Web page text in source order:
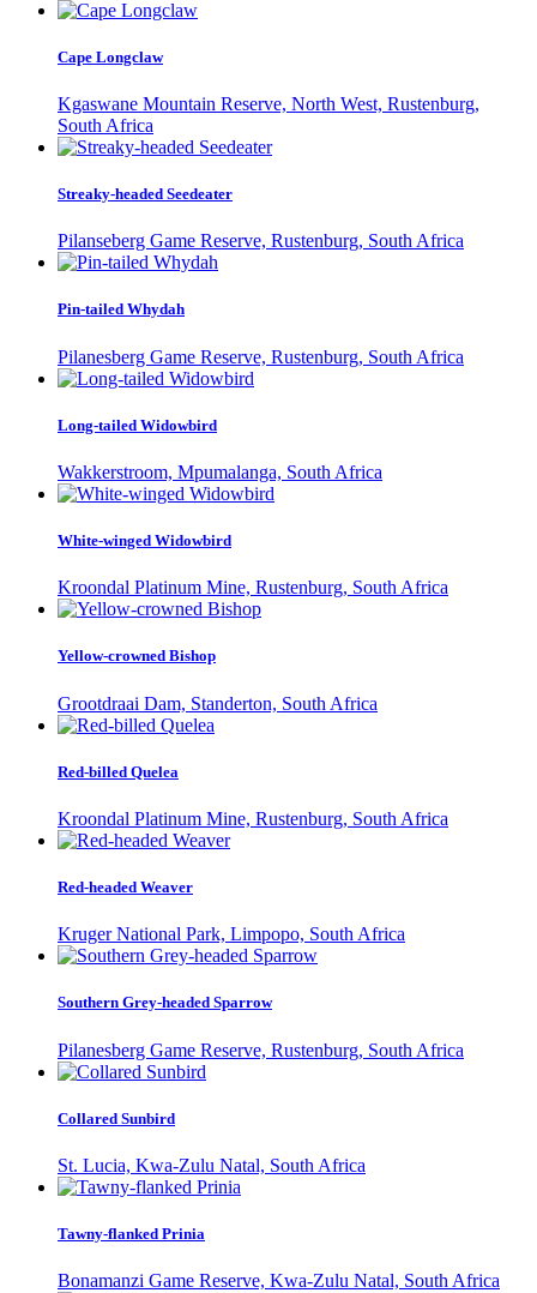
Cape Longclaw
Kgaswane Mountain Reserve, North West, Rustenburg,
South Africa
Streaky-headed Seedeater
Pilanseberg Game Reserve, Rustenburg, South Africa
Pin-tailed Whydah
Pilanesberg Game Reserve, Rustenburg, South Africa
Long-tailed Widowbird
Wakkerstroom, Mpumalanga, South Africa
White-winged Widowbird
Kroondal Platinum Mine, Rustenburg, South Africa
Yellow-crowned Bishop
Grootdraai Dam, Standerton, South Africa
Red-billed Quelea
Kroondal Platinum Mine, Rustenburg, South Africa
Red-headed Weaver
Kruger National Park, Limpopo, South Africa
Southern Grey-headed Sparrow
Pilanesberg Game Reserve, Rustenburg, South Africa
Collared Sunbird
St. Lucia, Kwa-Zulu Natal, South Africa
Tawny-flanked Prinia
Bonamanzi Game Reserve, Kwa-Zulu Natal, South Africa